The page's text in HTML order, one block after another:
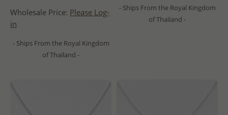
Wholesale Price: Please Log-
in
- Ships From the Royal Kingdom
of Thailand -
- Ships From the Royal Kingdom
of Thailand -